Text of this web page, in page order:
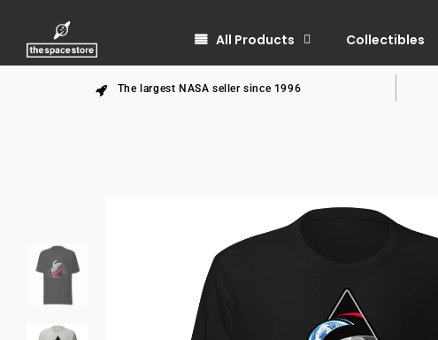
All Products Collectibles
The largest NASA seller since 1996